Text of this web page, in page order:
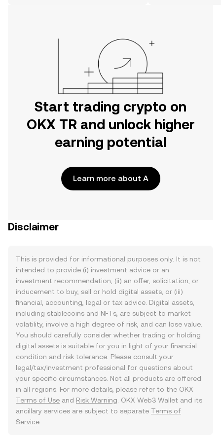
Start trading crypto on
OKX TR and unlock higher
earning potential
Learn more about A
Disclaimer
This is provided for informational purposes only. It is not
intended to provide (i) investment advice or an
investment recommendation, (ii) an offer, solicitation, or
inducement to buy, sell or hold digital assets, or (iii)
financial, accounting, legal or tax advice. Digital assets,
including stablecoins and NFTs, are subject to market
volatility, involve a high degree of risk, and can lose value.
You should carefully consider whether trading or holding
digital assets is suitable for you in light of your financial
condition and risk tolerance. Please consult your
legal/tax/investment professional for questions about
your specific circumstances. Not all products are offered
in all regions. For more details, please refer to the OKX
Terms of Use and Risk Warning . OKX Web3 Wallet and its
ancillary services are subject to separate Terms of
Service